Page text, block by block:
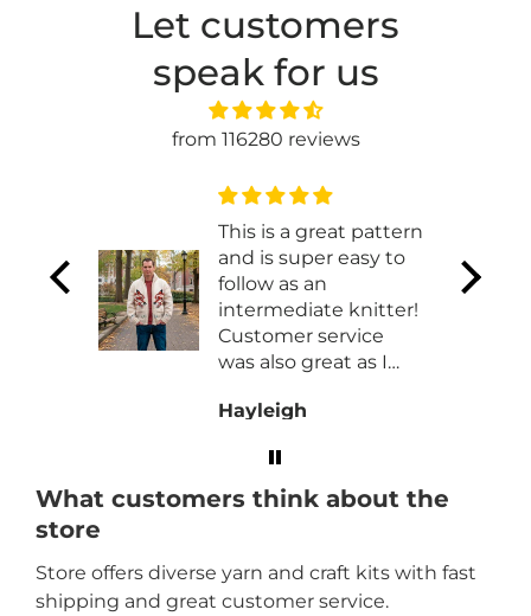
Let customers
speak for us
from 116280 reviews
This is a great pattern
and is super easy to
follow as an
intermediate knitter!
Customer service
was also great as I
them exchaning my
Hayleigh
What customers think about the
store
Store offers diverse yarn and craft kits with fast
shipping and great customer service.